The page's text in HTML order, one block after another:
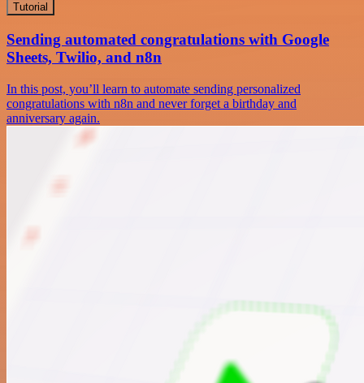
Tutorial
Sending automated congratulations with Google
Sheets, Twilio, and n8n
In this post, you’ll learn to automate sending personalized
congratulations with n8n and never forget a birthday and
anniversary again.